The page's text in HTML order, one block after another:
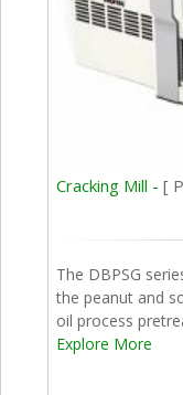
Cracking Mill -[
The DBPSG
the peanut and
oil process
Explore More